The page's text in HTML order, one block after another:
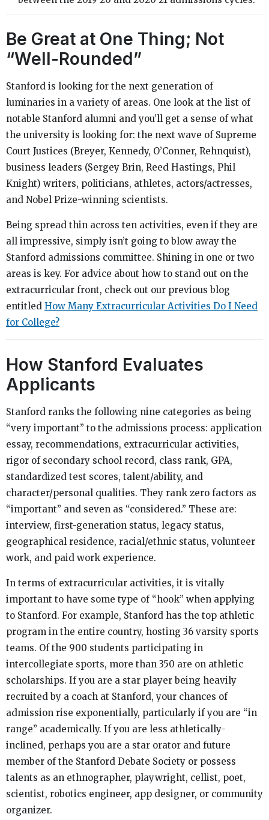
Be Great at One Thing; Not
“Well-Rounded”
Stanford is looking for the next generation of
luminaries in a variety of areas. One look at the list of
notable Stanford alumni and you’ll get a sense of what
the university is looking for: the next wave of Supreme
Court Justices (Breyer, Kennedy, O’Conner, Rehnquist),
business leaders (Sergey Brin, Reed Hastings, Phil
Knight) writers, politicians, athletes, actors/actresses,
and Nobel Prize-winning scientists.
Being spread thin across ten activities, even if they are
all impressive, simply isn’t going to blow away the
Stanford admissions committee. Shining in one or two
areas is key. For advice about how to stand out on the
extracurricular front, check out our previous blog
entitled How Many Extracurricular Activities Do I Need
for College?
How Stanford Evaluates
Applicants
Stanford ranks the following nine categories as being
“very important” to the admissions process: application
essay, recommendations, extracurricular activities,
rigor of secondary school record, class rank, GPA,
standardized test scores, talent/ability, and
character/personal qualities. They rank zero factors as
“important” and seven as “considered.” These are:
interview, first-generation status, legacy status,
geographical residence, racial/ethnic status, volunteer
work, and paid work experience.
In terms of extracurricular activities, it is vitally
important to have some type of “hook” when applying
to Stanford. For example, Stanford has the top athletic
program in the entire country, hosting 36 varsity sports
teams. Of the 900 students participating in
intercollegiate sports, more than 350 are on athletic
scholarships. If you are a star player being heavily
recruited by a coach at Stanford, your chances of
admission rise exponentially, particularly if you are “in
range” academically. If you are less athletically-
inclined, perhaps you are a star orator and future
member of the Stanford Debate Society or possess
talents as an ethnographer, playwright, cellist, poet,
scientist, robotics engineer, app designer, or community
organizer.